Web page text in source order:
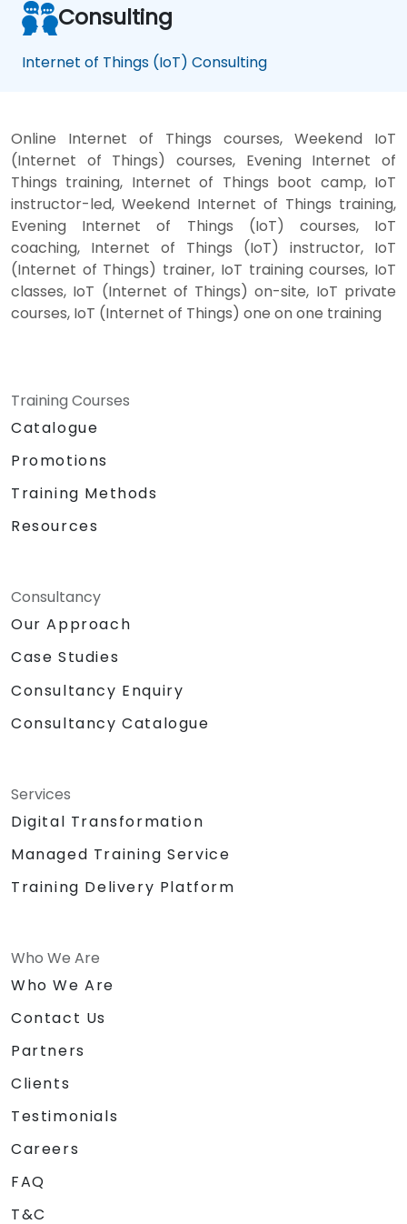
Consulting
Internet of Things (IoT) Consulting
Online Internet of Things courses, Weekend IoT
(Internet of Things) courses, Evening Internet of
Things training, Internet of Things boot camp, IoT
instructor-led, Weekend Internet of Things training,
Evening Internet of Things (IoT) courses, IoT
coaching, Internet of Things (IoT) instructor, IoT
(Internet of Things) trainer, IoT training courses, IoT
classes, IoT (Internet of Things) on-site, IoT private
courses, IoT (Internet of Things) one on one training
Training Courses
Catalogue
Promotions
Training Methods
Resources
Consultancy
Our Approach
Case Studies
Consultancy Enquiry
Consultancy Catalogue
Services
Digital Transformation
Managed Training Service
Training Delivery Platform
Who We Are
Who We Are
Contact Us
Partners
Clients
Testimonials
Careers
FAQ
T&C